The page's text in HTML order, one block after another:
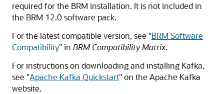
required for the BRM installation. It is not included in
the BRM 12.0 software pack.
For the latest compatible version, see "BRM Software
Compatibility"in BRM Compatibility Matrix.
For instructions on downloading and installing Kafka,
see "Apache Kafka Quickstart"on the Apache Kafka
website.